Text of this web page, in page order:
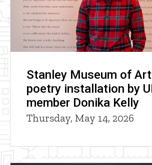
Stanley Museum of
poetry installation by
member Donika Kelly
Thursday, May 14, 2026